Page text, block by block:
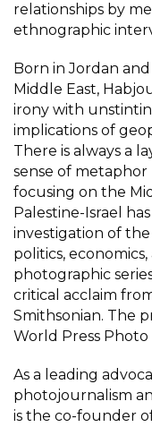
relationships by
ethnographic
Born in Jordan
Middle East,
irony with
implications of
There is always a
sense of
focusing on the
Palestine-Israel
investigation of
politics,
photographic
critical acclaim
Smithsonian. The
World Press Photo
As a leading
photojournalism
is the co-founder